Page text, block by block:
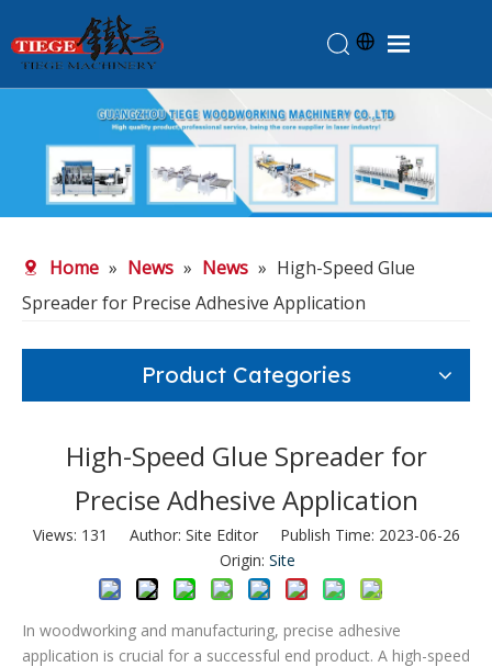
Products
About Us
Knowledge
Contact Us
Feedback
Home » News » News » High-Speed Glue
Spreader for Precise Adhesive Application
Product Categories
High-Speed Glue Spreader for
Precise Adhesive Application
Views: 131
Author: Site Editor Publish Time: 2023-06-26
Origin: Site
In woodworking and manufacturing, precise adhesive
application is crucial for a successful end product. A high-speed